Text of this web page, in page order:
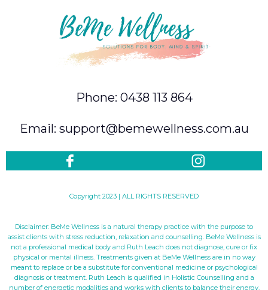
Phone: 0438 113 864
Email: support@bemewellness.com.au
Copyright 2023 | ALL RIGHTS RESERVED
Disclaimer: BeMe Wellness is a natural therapy practice with the purpose to
assist clients with stress reduction, relaxation and counselling. BeMe Wellness is
not a professional medical body and Ruth Leach does not diagnose, cure or fix
physical or mental illness. Treatments given at BeMe Wellness are in no way
meant to replace or be a substitute for conventional medicine or psychological
diagnosis or treatment. Ruth Leach is qualified in Holistic Counselling and a
number of energetic modalities and works with clients to balance their energy.